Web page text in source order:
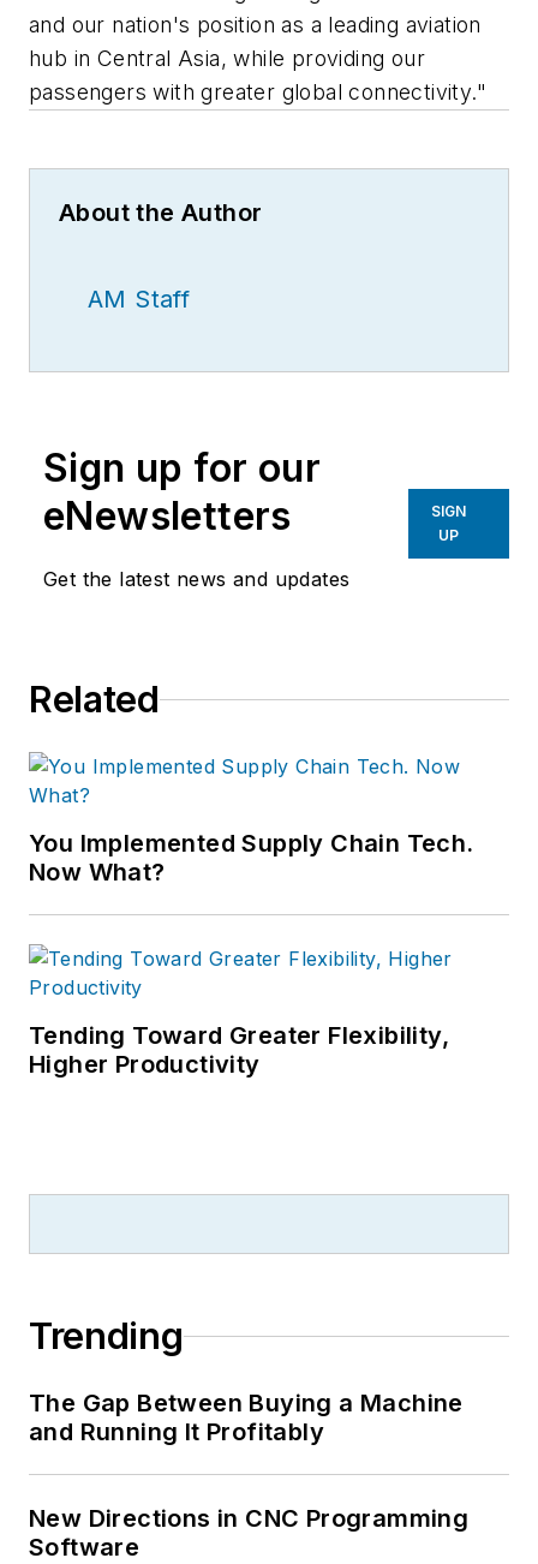
and our nation's position as a leading aviation
hub in Central Asia, while providing our
passengers with greater global connectivity."
About the Author
AM Staff
Sign up for our
eNewsletters
Get the latest news and updates
SIGN
UP
Related
You Implemented Supply Chain Tech.
Now What?
Tending Toward Greater Flexibility,
Higher Productivity
Trending
The Gap Between Buying a Machine
and Running It Profitably
New Directions in CNC Programming
Software